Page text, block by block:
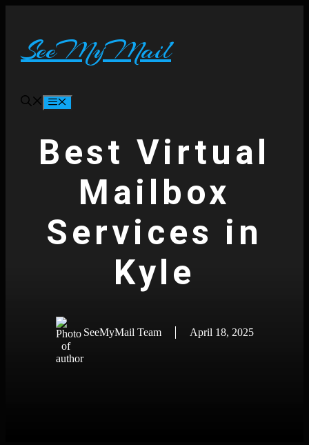
SeeMyMail
Menu
Best Virtual
Mailbox
Services in
Kyle
SeeMyMail Team April 18, 2025